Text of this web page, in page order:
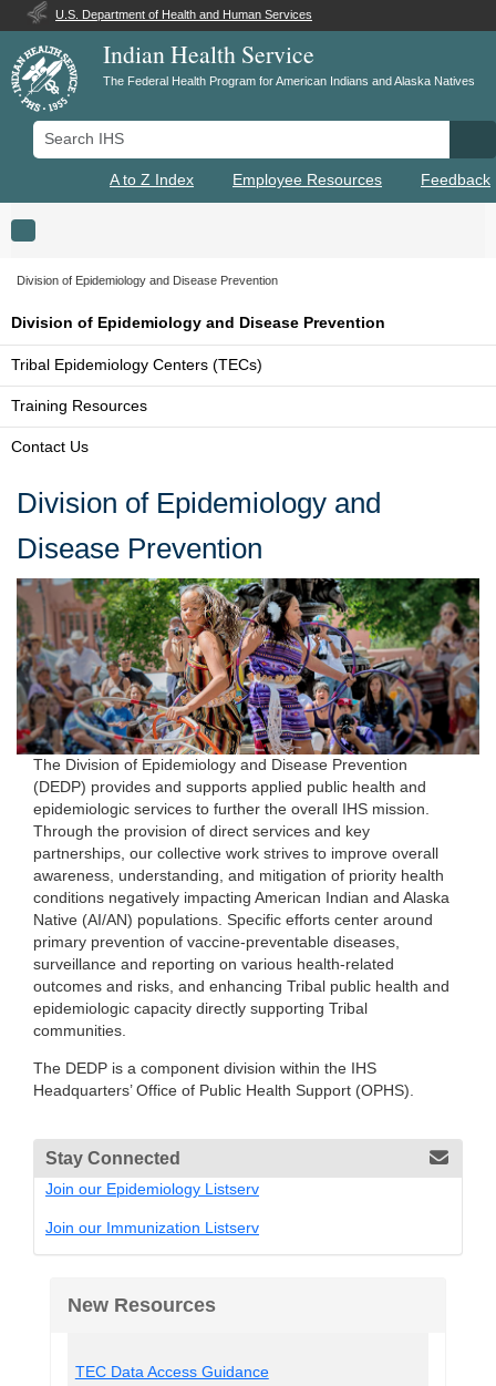
U.S. Department of Health and Human Services
Indian Health Service
The Federal Health Program for American Indians and Alaska Natives
Search IHS
A to Z Index Employee Resources Feedback
Toggle navigation
Division of Epidemiology and Disease Prevention
Division of Epidemiology and Disease Prevention
Tribal Epidemiology Centers (TECs)
Training Resources
Contact Us
Division of Epidemiology and
Disease Prevention
The Division of Epidemiology and Disease Prevention
(DEDP) provides and supports applied public health and
epidemiologic services to further the overall IHS mission.
Through the provision of direct services and key
partnerships, our collective work strives to improve overall
awareness, understanding, and mitigation of priority health
conditions negatively impacting American Indian and Alaska
Native (AI/AN) populations. Specific efforts center around
primary prevention of vaccine-preventable diseases,
surveillance and reporting on various health-related
outcomes and risks, and enhancing Tribal public health and
epidemiologic capacity directly supporting Tribal
communities.
The DEDP is a component division within the IHS
Headquarters’ Office of Public Health Support (OPHS).
Stay Connected
Join our Epidemiology Listserv
Join our Immunization Listserv
New Resources
TEC Data Access Guidance